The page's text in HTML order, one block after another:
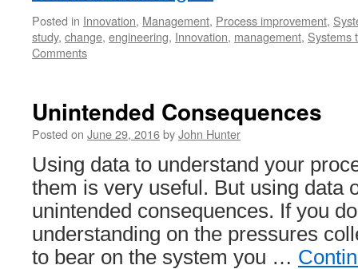
Posted in Innovation, Management, Process improvement,
study, change, engineering, Innovation, management, Systems
Comments
Unintended Consequences
Posted on June 29, 2016byJohn Hunter
Using data to understand your
them is very useful. But using data
unintended consequences. If you
understanding on the pressures
to bear on the system you …